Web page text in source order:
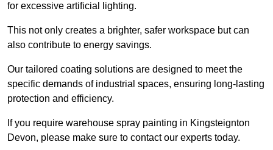
for excessive artificial lighting.
This not only creates a brighter, safer workspace but can
also contribute to energy savings.
Our tailored coating solutions are designed to meet the
specific demands of industrial spaces, ensuring long-lasting
protection and efficiency.
If you require warehouse spray painting in Kingsteignton
Devon, please make sure to contact our experts today.